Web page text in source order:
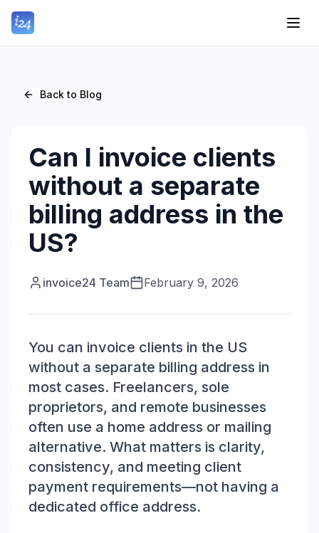
Back to Blog
Can I invoice clients
without a separate
billing address in the
US?
invoice24 Team February 9, 2026
You can invoice clients in the US
without a separate billing address in
most cases. Freelancers, sole
proprietors, and remote businesses
often use a home address or mailing
alternative. What matters is clarity,
consistency, and meeting client
payment requirements—not having a
dedicated office address.